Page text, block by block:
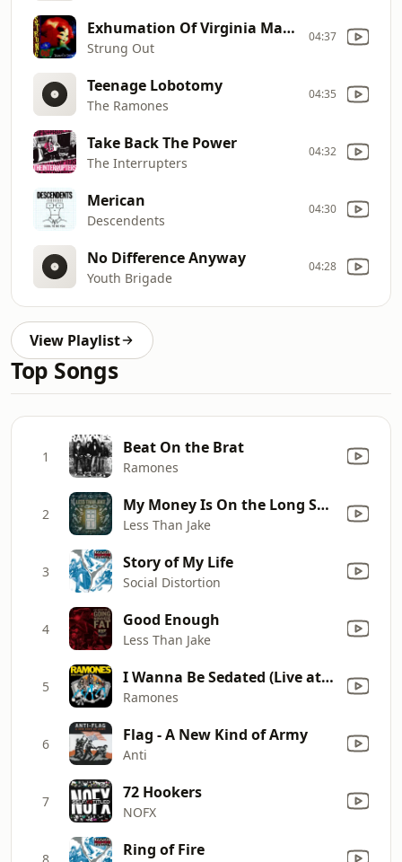
Exhumation Of Virginia Madison
Strung Out
04:37
Teenage Lobotomy
The Ramones
04:35
Take Back The Power
The Interrupters
04:32
Merican
Descendents
04:30
No Difference Anyway
Youth Brigade
04:28
View Playlist
Top Songs
1 Beat On the Brat
Ramones
2 My Money Is On the Long Shot
Less Than Jake
3 Story of My Life
Social Distortion
4 Good Enough
Less Than Jake
5 I Wanna Be Sedated (Live at the Palladium, New York, NY 12/31/79)
Ramones
6 Flag - A New Kind of Army
Anti
7 72 Hookers
NOFX
8 Ring of Fire